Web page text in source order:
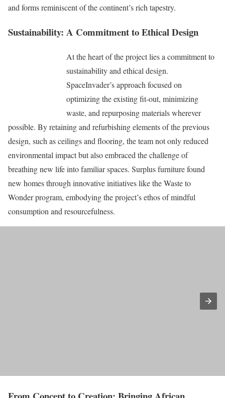
and forms reminiscent of the continent’s rich tapestry.
Sustainability: A Commitment to Ethical Design
At the heart of the project lies a commitment to
sustainability and ethical design.
SpaceInvader’s approach focused on
optimizing the existing fit-out, minimizing
waste, and repurposing materials wherever
possible. By retaining and refurbishing elements of the previous
design, such as ceilings and flooring, the team not only reduced
environmental impact but also embraced the challenge of
breathing new life into familiar spaces. Surplus furniture found
new homes through innovative initiatives like the Waste to
Wonder program, embodying the project’s ethos of mindful
consumption and resourcefulness.